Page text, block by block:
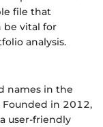
file that
be vital for
analysis.
names in the
in 2012,
user-friendly